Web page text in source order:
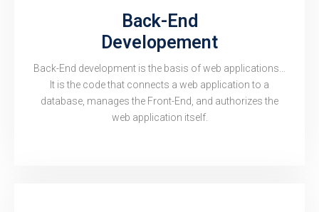
Back-End
Developement
Back-End development is the basis of web applications...
It is the code that connects a web application to a
database, manages the Front-End, and authorizes the
web application itself.